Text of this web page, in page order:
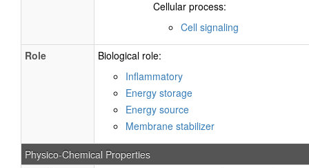
Cellular process:
Cell signaling
Role
Biological role:
Inflammatory
Energy storage
Energy source
Membrane stabilizer
Physico-Chemical Properties